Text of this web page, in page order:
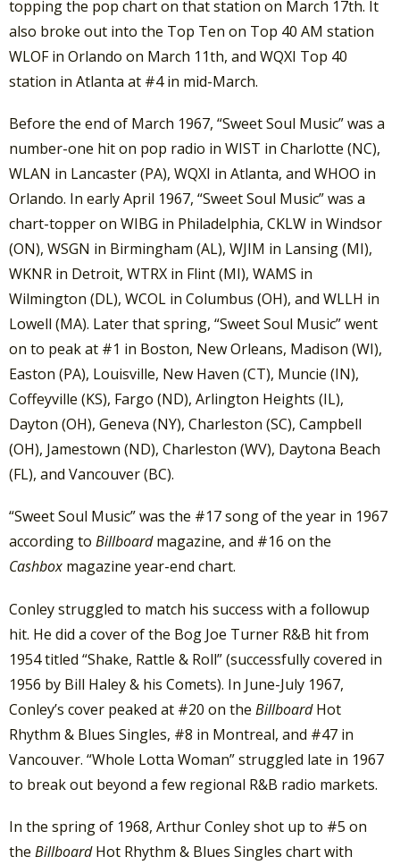
topping the pop chart on that station on March 17th. It
also broke out into the Top Ten on Top 40 AM station
WLOF in Orlando on March 11th, and WQXI Top 40
station in Atlanta at #4 in mid-March.
Before the end of March 1967, “Sweet Soul Music” was a
number-one hit on pop radio in WIST in Charlotte (NC),
WLAN in Lancaster (PA), WQXI in Atlanta, and WHOO in
Orlando. In early April 1967, “Sweet Soul Music” was a
chart-topper on WIBG in Philadelphia, CKLW in Windsor
(ON), WSGN in Birmingham (AL), WJIM in Lansing (MI),
WKNR in Detroit, WTRX in Flint (MI), WAMS in
Wilmington (DL), WCOL in Columbus (OH), and WLLH in
Lowell (MA). Later that spring, “Sweet Soul Music” went
on to peak at #1 in Boston, New Orleans, Madison (WI),
Easton (PA), Louisville, New Haven (CT), Muncie (IN),
Coffeyville (KS), Fargo (ND), Arlington Heights (IL),
Dayton (OH), Geneva (NY), Charleston (SC), Campbell
(OH), Jamestown (ND), Charleston (WV), Daytona Beach
(FL), and Vancouver (BC).
“Sweet Soul Music” was the #17 song of the year in 1967
according to Billboardmagazine, and #16 on the
Cashbox magazine year-end chart.
Conley struggled to match his success with a followup
hit. He did a cover of the Bog Joe Turner R&B hit from
1954 titled “Shake, Rattle & Roll” (successfully covered in
1956 by Bill Haley & his Comets). In June-July 1967,
Conley’s cover peaked at #20 on the BillboardHot
Rhythm & Blues Singles, #8 in Montreal, and #47 in
Vancouver. “Whole Lotta Woman” struggled late in 1967
to break out beyond a few regional R&B radio markets.
In the spring of 1968, Arthur Conley shot up to #5 on
the BillboardHot Rhythm & Blues Singles chart with